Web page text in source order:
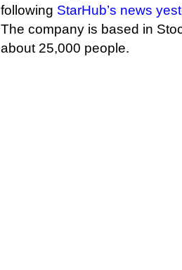
following StarHub’s news
The company is based in
about 25,000 people.